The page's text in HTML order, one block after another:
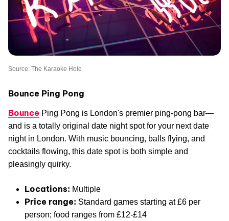
Source: The Karaoke Hole
Bounce Ping Pong
Bounce Ping Pong is London's premier ping-pong bar—
and is a totally original date night spot for your next date
night in London. With music bouncing, balls flying, and
cocktails flowing, this date spot is both simple and
pleasingly quirky.
Locations: Multiple
Price range: Standard games starting at £6 per
person; food ranges from £12-£14